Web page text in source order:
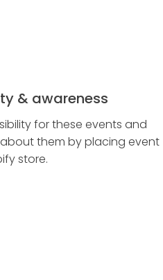
& awareness
for these events and
them by placing event
store.